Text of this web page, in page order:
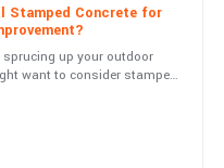
Stamped Concrete for
up your outdoor
want to consider stamped
from the support team